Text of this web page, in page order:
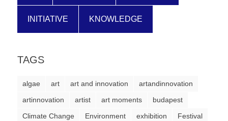
solutions
major
Anthropogenic
problems.
INITIATIVE KNOWLEDGE
TAGS
algae art art and innovation
artandinnovation
artinnovation
artist art moments
budapest
Climate Change
Environment exhibition
Festival